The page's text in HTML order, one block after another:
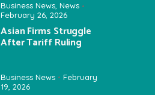
Business News, News
February 26, 2026
Asian Firms Struggle
After Tariff Ruling
Business News
February
19, 2026